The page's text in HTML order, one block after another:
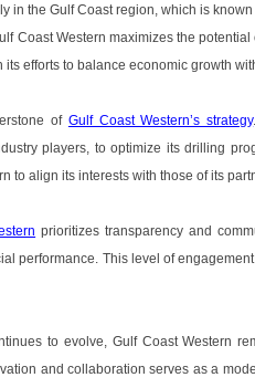
in the Gulf Coast region, which is
Coast Western maximizes the
its efforts to balance economic growth
of Gulf Coast Western’s strategy
players, to optimize its drilling
to align its interests with those of its
prioritizes transparency and
performance. This level of
to evolve, Gulf Coast Western
and collaboration serves as a